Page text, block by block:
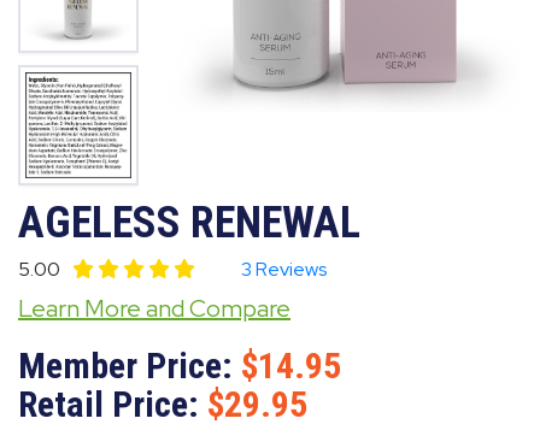
AGELESS RENEWAL
5.00 3 Reviews
Learn More and Compare
Member Price:
14.95
Retail Price:
29.95